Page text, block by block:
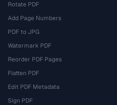
Rotate PDF
Add Page Numbers
PDF to JPG
Watermark PDF
Reorder PDF Pages
Flatten PDF
Edit PDF Metadata
Sign PDF